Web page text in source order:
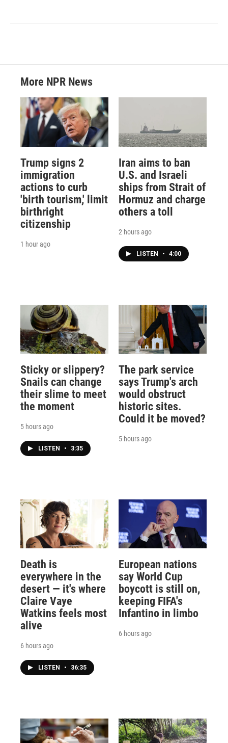
More NPR News
Trump signs 2
immigration
actions to curb
'birth tourism,' limit
birthright
citizenship
1 hour ago
Iran aims to ban
U.S. and Israeli
ships from Strait of
Hormuz and charge
others a toll
2 hours ago
LISTEN • 4:00
Sticky or slippery?
Snails can change
their slime to meet
the moment
5 hours ago
LISTEN • 3:35
The park service
says Trump's arch
would obstruct
historic sites.
Could it be moved?
5 hours ago
Death is
everywhere in the
desert — it's where
Claire Vaye
Watkins feels most
alive
6 hours ago
LISTEN • 36:35
European nations
say World Cup
boycott is still on,
keeping FIFA's
Infantino in limbo
6 hours ago